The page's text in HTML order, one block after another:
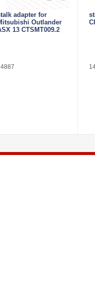
adapter for
Outlander
13 CTSMT009.2